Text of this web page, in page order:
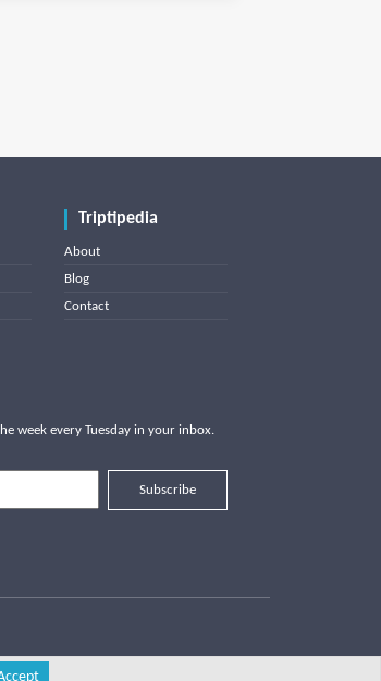
Triptipedia
About
Blog
Contact
week every Tuesday in your inbox.
Subscribe